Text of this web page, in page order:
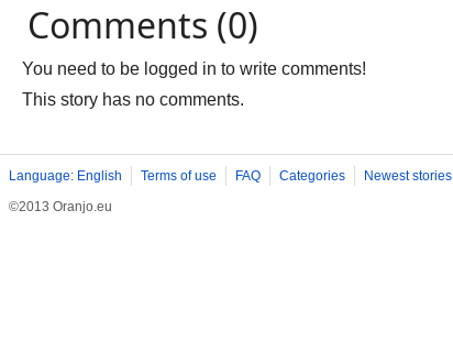
Comments (0)
You need to be logged in to write comments!
This story has no comments.
Language: English Terms of use FAQ Categories Newest stories
©2013 Oranjo.eu